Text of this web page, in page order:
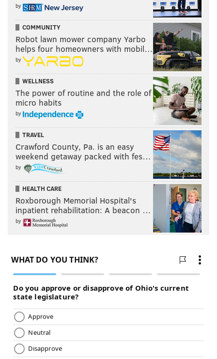
by
COMMUNITY
Robot lawn mower company Yarbo
helps four homeowners with mobil…
by
WELLNESS
The power of routine and the role of
micro habits
by
TRAVEL
Crawford County, Pa. is an easy
weekend getaway packed with fes…
by
HEALTH CARE
Roxborough Memorial Hospital's
inpatient rehabilitation: A beacon …
by